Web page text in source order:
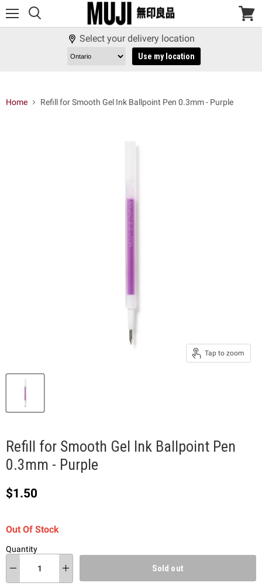
View
Select your delivery location
Use my location
Home Refill for Smooth Gel Ink Ballpoint Pen 0.3mm - Purple
Tap to zoom
Refill for Smooth Gel Ink Ballpoint Pen
0.3mm - Purple
Current price
$1.50
Out Of Stock
Quantity
Sold out